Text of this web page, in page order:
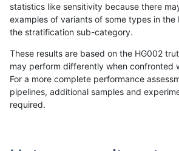
«123456789 1011...17201721»
statistics like sensitivity because there
examples of variants of some types in the
the stratification sub-category.
These results are based on the HG002
may perform differently when confronted
For a more complete performance
pipelines, additional samples and
required.